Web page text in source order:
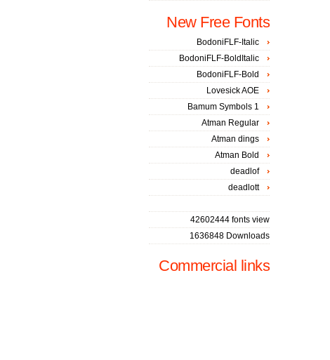
New Free Fonts
BodoniFLF-Italic
BodoniFLF-BoldItalic
BodoniFLF-Bold
Lovesick AOE
Bamum Symbols 1
Atman Regular
Atman dings
Atman Bold
deadlof
deadlott
42602444 fonts view
1636848 Downloads
Commercial links